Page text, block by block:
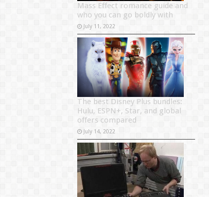
Mass Effect romance guide and
who you can go boldly with
July 11, 2022
The best Disney Plus bundles:
Hulu, ESPN+, Star, and global
offers compared
July 14, 2022